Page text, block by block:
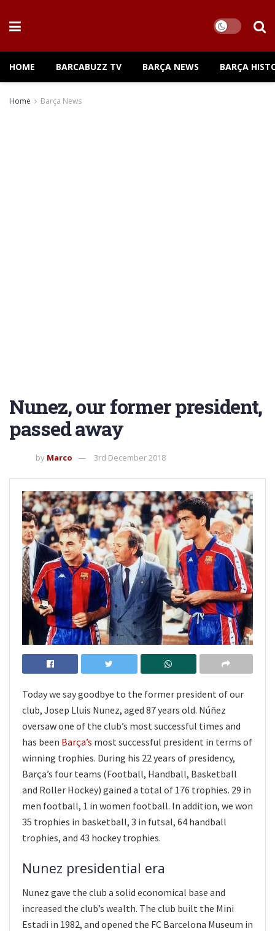
HOME BARCABUZZ TV BARÇA NEWS BARÇA
Home Barça News
Nunez, our former president,
passed away
by Marco 3rd December 2018
Today we say goodbye to the former president of our
club, Josep Lluis Nunez, aged 87 years old. Núñez
oversaw one of the club’s most successful times and
has been Barça’s most successful president in terms of
winning trophies. During his 22 years of presidency,
Barça’s four teams (Football, Handball, Basketball
and Roller Hockey) gained a total of 176 trophies. 29 in
men football, 1 in women football. In addition, we won
35 trophies in basketball, 3 in futsal, 64 handball
trophies, and 43 hockey trophies.
Nunez presidential era
Nunez gave the club a solid economical base and
increased the club’s wealth. The club built the Mini
Estadi in 1982, and opened the FC Barcelona Museum in